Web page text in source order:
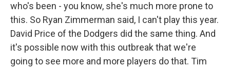
who's been - you know, she's much more prone to
this. So Ryan Zimmerman said, I can't play this year.
David Price of the Dodgers did the same thing. And
it's possible now with this outbreak that we're
going to see more and more players do that. Tim